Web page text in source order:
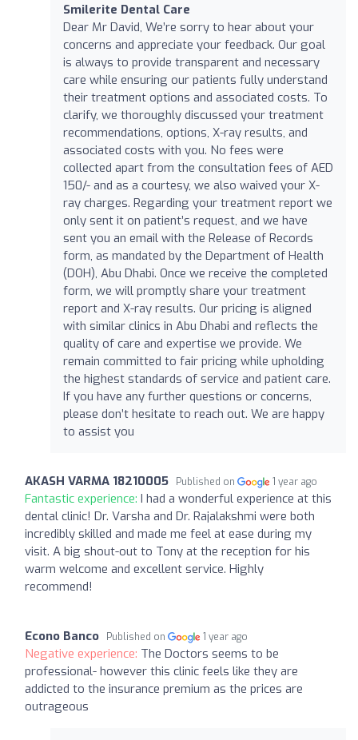
Smilerite Dental Care
Dear Mr David, We’re sorry to hear about your
concerns and appreciate your feedback. Our goal
is always to provide transparent and necessary
care while ensuring our patients fully understand
their treatment options and associated costs. To
clarify, we thoroughly discussed your treatment
recommendations, options, X-ray results, and
associated costs with you. No fees were
collected apart from the consultation fees of AED
150/- and as a courtesy, we also waived your X-
ray charges. Regarding your treatment report we
only sent it on patient’s request, and we have
sent you an email with the Release of Records
form, as mandated by the Department of Health
(DOH), Abu Dhabi. Once we receive the completed
form, we will promptly share your treatment
report and X-ray results. Our pricing is aligned
with similar clinics in Abu Dhabi and reflects the
quality of care and expertise we provide. We
remain committed to fair pricing while upholding
the highest standards of service and patient care.
If you have any further questions or concerns,
please don’t hesitate to reach out. We are happy
to assist you
AKASH VARMA 18210005 Published on 1 year ago
Fantastic experience: I had a wonderful experience at this
dental clinic! Dr. Varsha and Dr. Rajalakshmi were both
incredibly skilled and made me feel at ease during my
visit. A big shout-out to Tony at the reception for his
warm welcome and excellent service. Highly
recommend!
Econo Banco Published on 1 year ago
Negative experience: The Doctors seems to be
professional- however this clinic feels like they are
addicted to the insurance premium as the prices are
outrageous